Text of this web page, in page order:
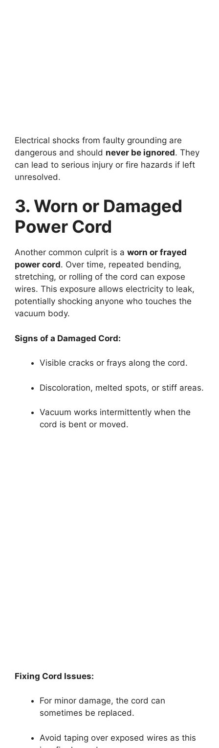
Electrical shocks from faulty grounding are
dangerous and should never be ignored. They
can lead to serious injury or fire hazards if left
unresolved.
3. Worn or Damaged
Power Cord
Another common culprit is a worn or frayed
power cord. Over time, repeated bending,
stretching, or rolling of the cord can expose
wires. This exposure allows electricity to leak,
potentially shocking anyone who touches the
vacuum body.
Signs of a Damaged Cord:
Visible cracks or frays along the cord.
Discoloration, melted spots, or stiff areas.
Vacuum works intermittently when the
cord is bent or moved.
Fixing Cord Issues:
For minor damage, the cord can
sometimes be replaced.
Avoid taping over exposed wires as this